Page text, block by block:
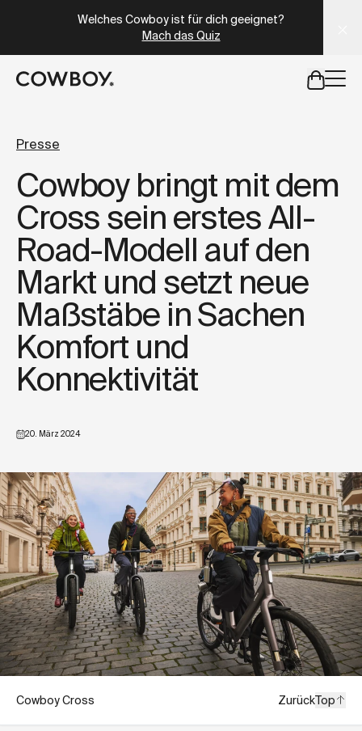
Welches Cowboy ist für dich geeignet?
Mach das Quiz
abereine Probefahrt ist in
abereine Probefahrt ist in deiner Nähe verfügbar
Cowboy bringt mit dem
Cross sein erstes All-
Road-Modell auf den
Markt und setzt neue
Maßstäbe in Sachen
Komfort und
Konnektivität
20. März 2024
Presse
Cowboy Cross ZurückTop